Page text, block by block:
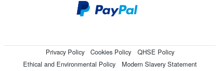
Privacy Policy Cookies Policy
QHSE Policy
Ethical and Environmental Policy
Modern Slavery Statement